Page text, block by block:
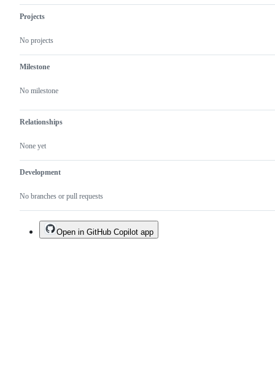
Projects
No projects
Milestone
No milestone
Relationships
None yet
Development
No branches or pull requests
Open in GitHub Copilot app